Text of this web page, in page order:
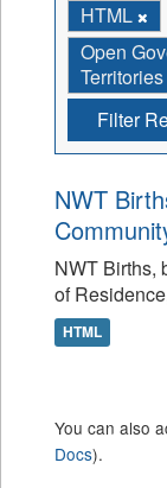
HTML
Open
Territories
Filter
NWT
NWT Births,
of
HTML
You can also
Docs).